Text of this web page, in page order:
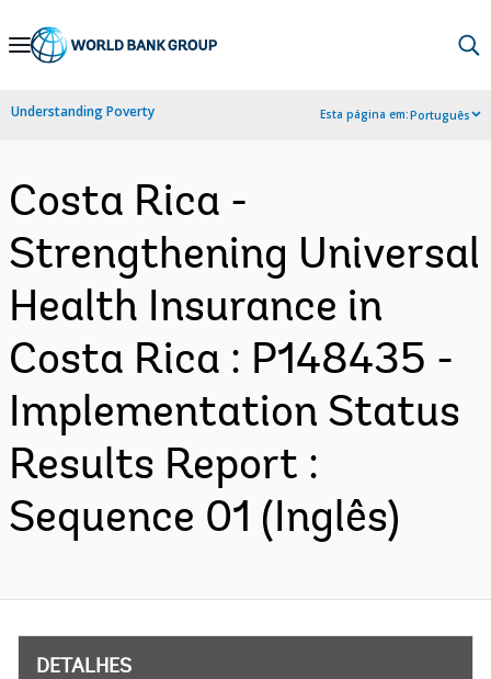
Skip
Navigation
Understanding Poverty Esta página em:Português
Costa Rica -
Strengthening Universal
Health Insurance in
Costa Rica : P148435 -
Implementation Status
Results Report :
Sequence 01 (Inglês)
DETALHES